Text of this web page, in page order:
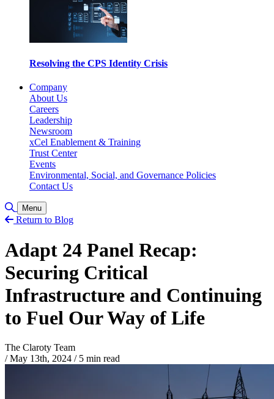
Resolving the CPS Identity Crisis
Company
About Us
Careers
Leadership
Newsroom
xCel Enablement & Training
Trust Center
Events
Environmental, Social, and Governance Policies
Contact Us
Toggle Search
Menu
Return to Blog
Adapt 24 Panel Recap:
Securing Critical
Infrastructure and Continuing
to Fuel Our Way of Life
The Claroty Team
/ May 13th, 2024 /5 min read